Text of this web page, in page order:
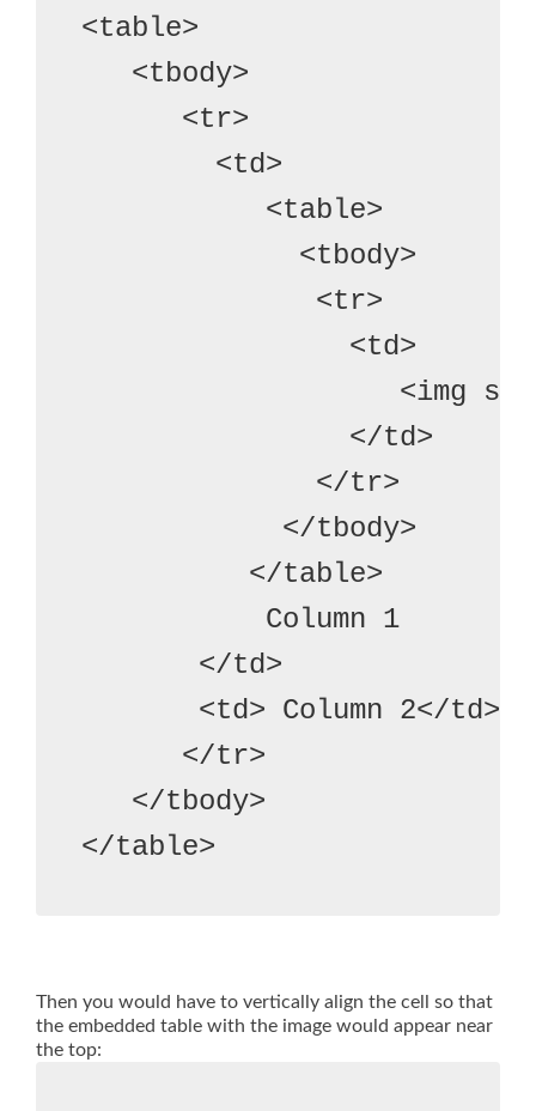
<table>
   <tbody>
      <tr>
        <td>
           <table>
             <tbody>
              <tr>
                <td>
<img
                </td>
              </tr>
            </tbody>
          </table>
           Column 1
       </td>
       <td> Column 2</td>
      </tr>
   </tbody>
Then you would have to vertically align the cell so that
the embedded table with the image would appear near
the top: